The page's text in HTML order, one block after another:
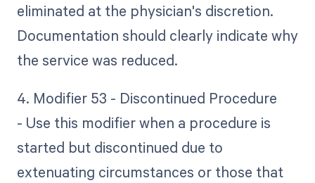
eliminated at the physician's discretion.
Documentation should clearly indicate why
the service was reduced.
4. Modifier 53 - Discontinued Procedure
- Use this modifier when a procedure is
started but discontinued due to
extenuating circumstances or those that